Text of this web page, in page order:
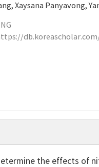
,Xaysana Panyavong,
the effects of